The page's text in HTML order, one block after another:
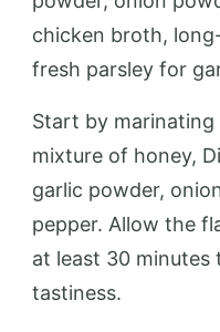
chicken broth,
fresh parsley for
Start by
mixture of honey,
garlic powder,
pepper. Allow the
at least 30 minutes
tastiness.